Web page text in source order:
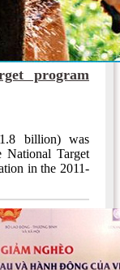
program
billion) was
National Target
in the 2011-